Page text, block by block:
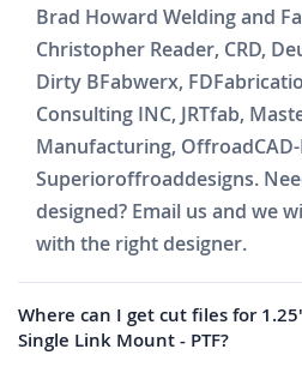
Brad Howard Welding and
Christopher Reader, CRD,
Dirty BFabwerx,
Consulting INC, JRTfab,
Manufacturing,
Superioroffroaddesigns.
designed? Email us and we
with the right designer.
Where can I get cut files for
Single Link Mount - PTF?